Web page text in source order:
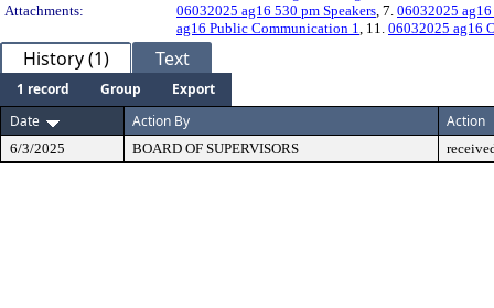
Attachments:
06032025 ag16 530 pm Speakers , 7. 06032025
ag16 Public Communication 1
, 11. 06032025 ag16
History (1) Text
1 record Group
Export
Date
Action By Action
6/3/2025 BOARD OF SUPERVISORS